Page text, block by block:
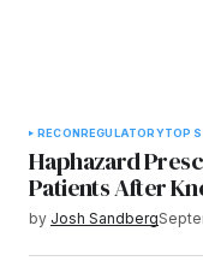
RECONREGULATORYTOP
Haphazard
Patients After
by Josh Sandberg